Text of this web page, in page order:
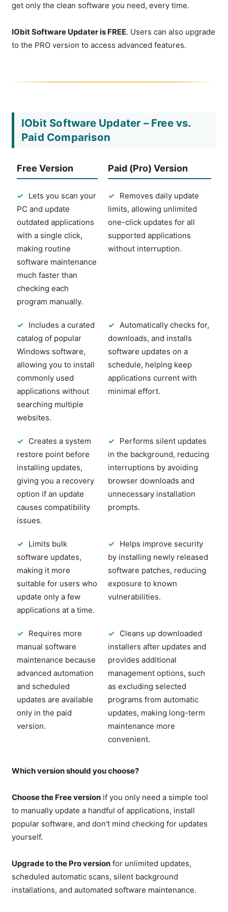
get only the clean software you need, every time.
IObit Software Updater is FREE. Users can also upgrade
to the PRO version to access advanced features.
IObit Software Updater – Free vs.
Paid Comparison
Free Version Paid (Pro) Version
✓ Lets you scan your
PC and update
outdated applications
with a single click,
making routine
software maintenance
much faster than
checking each
program manually.
✓ Removes daily update
limits, allowing unlimited
one-click updates for all
supported applications
without interruption.
✓ Includes a curated
catalog of popular
Windows software,
allowing you to install
commonly used
applications without
searching multiple
websites.
✓ Automatically checks for,
downloads, and installs
software updates on a
schedule, helping keep
applications current with
minimal effort.
✓ Creates a system
restore point before
installing updates,
giving you a recovery
option if an update
causes compatibility
issues.
✓ Performs silent updates
in the background, reducing
interruptions by avoiding
browser downloads and
unnecessary installation
prompts.
✓ Limits bulk
software updates,
making it more
suitable for users who
update only a few
applications at a time.
✓ Helps improve security
by installing newly released
software patches, reducing
exposure to known
vulnerabilities.
✓ Requires more
manual software
maintenance because
advanced automation
and scheduled
updates are available
only in the paid
version.
✓ Cleans up downloaded
installers after updates and
provides additional
management options, such
as excluding selected
programs from automatic
updates, making long-term
maintenance more
convenient.
Which version should you choose?
Choose the Free version if you only need a simple tool
to manually update a handful of applications, install
popular software, and don't mind checking for updates
yourself.
Upgrade to the Pro version for unlimited updates,
scheduled automatic scans, silent background
installations, and automated software maintenance.